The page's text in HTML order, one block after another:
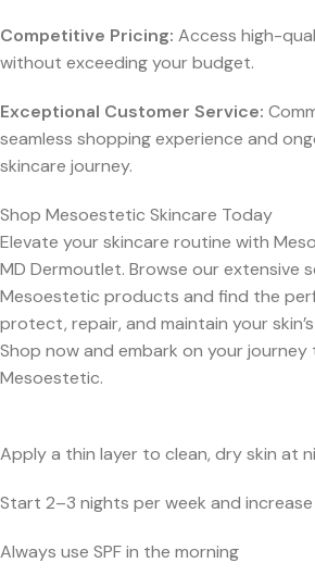
Competitive Pricing: Access high-
without exceeding your budget.
Exceptional Customer Service:
seamless shopping experience and
skincare journey.
Shop Mesoestetic Skincare Today
Elevate your skincare routine with
MD Dermoutlet. Browse our extensive
Mesoestetic products and find the
protect, repair, and maintain your
Shop now and embark on your journey
Mesoestetic.
Apply a thin layer to clean, dry skin at
Start 2–3 nights per week and
Always use SPF in the morning